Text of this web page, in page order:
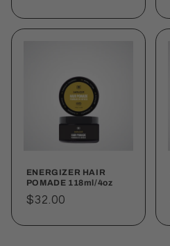
ENERGIZER HAIR
POMADE 118ml/4oz
Regular
$32.00